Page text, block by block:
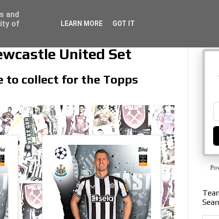
United Set
to collect for the Topps
and
of
LEARN MORE GOT IT